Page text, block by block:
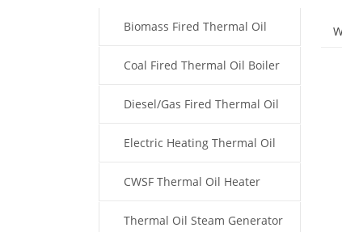
Biomass Fired Thermal Oil
BoilerCoal Fired Thermal Oil Boiler
Diesel/Gas Fired Thermal Oil
BoilerElectric Heating Thermal Oil
BoilerCWSF Thermal Oil Heater
Thermal Oil Steam Generator